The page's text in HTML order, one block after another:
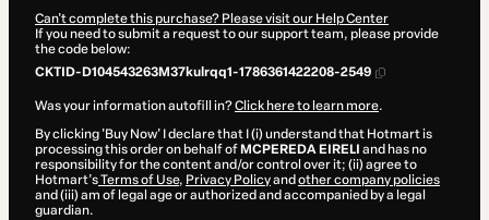
Can't complete this purchase? Please visit our Help Center
If you need to submit a request to our support team, please provide
the code below:
CKTID-D104543263M37kulrqq1-1786361422208-2549
Was your information autofill in?Click here to learn more.
By clicking 'Buy Now' I declare that I (i) understand that Hotmart is
processing this order on behalf of MCPEREDA EIRELI and has no
responsibility for the content and/or control over it; (ii) agree to
Hotmart’sTerms of Use, Privacy Policyand other company policies
and (iii) am of legal age or authorized and accompanied by a legal
guardian.